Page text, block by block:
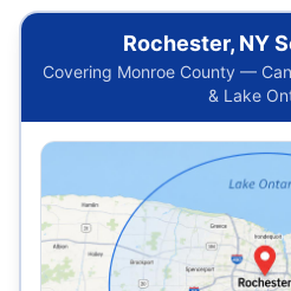
Rochester, NY
Covering Monroe County —
& Lake